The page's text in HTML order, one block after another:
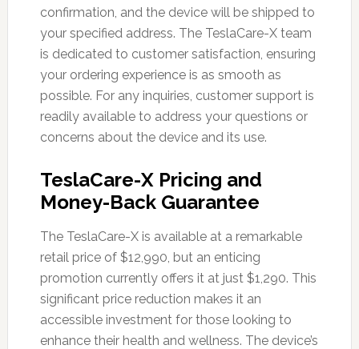
confirmation, and the device will be shipped to
your specified address. The TeslaCare-X team
is dedicated to customer satisfaction, ensuring
your ordering experience is as smooth as
possible. For any inquiries, customer support is
readily available to address your questions or
concerns about the device and its use.
TeslaCare-X Pricing and
Money-Back Guarantee
The TeslaCare-X is available at a remarkable
retail price of $12,990, but an enticing
promotion currently offers it at just $1,290. This
significant price reduction makes it an
accessible investment for those looking to
enhance their health and wellness. The device’s